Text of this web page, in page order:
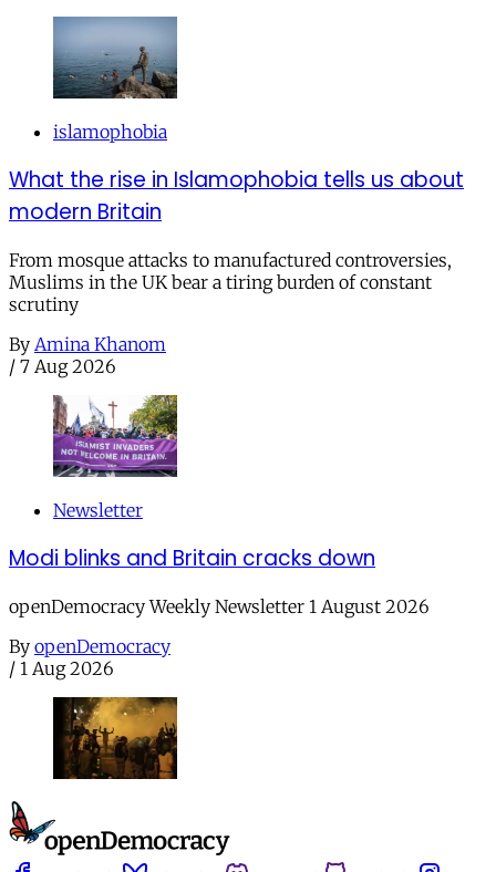
islamophobia
What the rise in Islamophobia tells us about
modern Britain
From mosque attacks to manufactured controversies,
Muslims in the UK bear a tiring burden of constant
scrutiny
By Amina Khanom
/ 7 Aug 2026
Newsletter
Modi blinks and Britain cracks down
openDemocracy Weekly Newsletter 1 August 2026
By openDemocracy
/ 1 Aug 2026